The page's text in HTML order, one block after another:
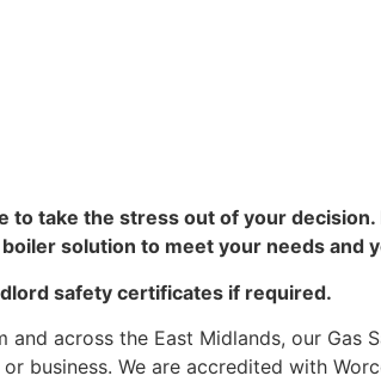
to take the stress out of your
solution to meet your needs and
safety certificates if required.
across the East Midlands, our Gas
We are accredited with